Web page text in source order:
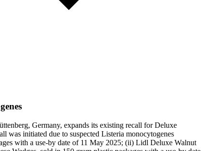
Germany, expands its existing recall for Deluxe
was initiated due to suspected Listeria monocytogenes
with a use-by date of 11 May 2025; (ii) Lidl Deluxe Walnut